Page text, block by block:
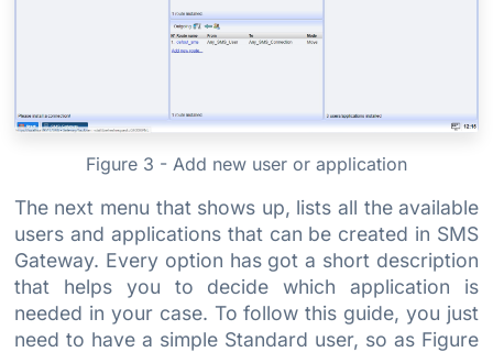
Figure 3 - Add new user or application
The next menu that shows up, lists all the available
users and applications that can be created in SMS
Gateway. Every option has got a short description
that helps you to decide which application is
needed in your case. To follow this guide, you just
need to have a simple Standard user, so as Figure